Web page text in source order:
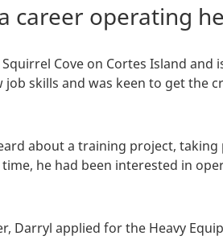
career operating
Cove on Cortes Island and
skills and was keen to get the
about a training project, taking
he had been interested in
Darryl applied for the Heavy